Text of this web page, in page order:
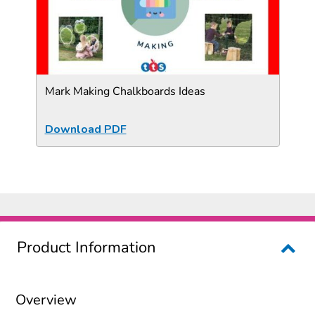
Mark Making Chalkboards Ideas
Download PDF
Product Information
Overview